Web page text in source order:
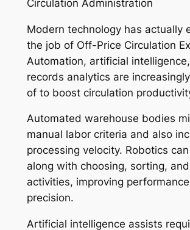
Circulation Administration
Modern technology has actually
the job of Off-Price Circulation
Automation, artificial
records analytics are
of to boost circulation
Automated warehouse bodies
manual labor criteria and also
processing velocity. Robotics
along with choosing, sorting,
activities, improving
precision.
Artificial intelligence assists